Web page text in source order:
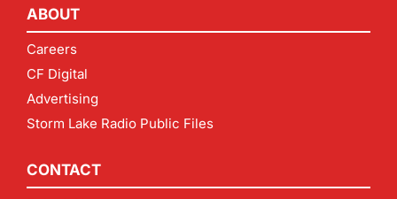
ABOUT
Careers
CF Digital
Advertising
Storm Lake Radio Public Files
CONTACT